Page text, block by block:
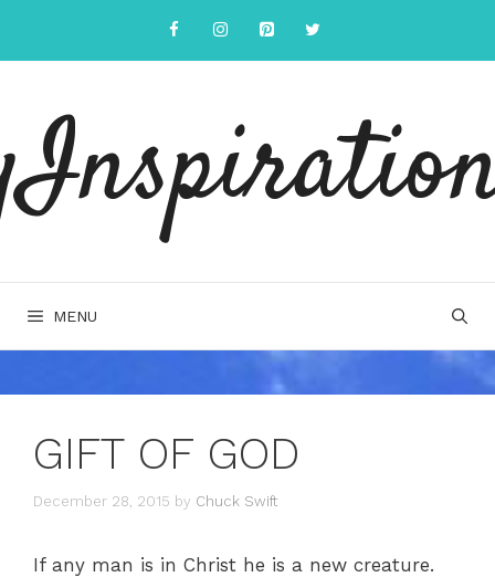
content
MENU
GIFT OF GOD
December 28, 2015 by Chuck Swift
If any man is in Christ he is a new creature.